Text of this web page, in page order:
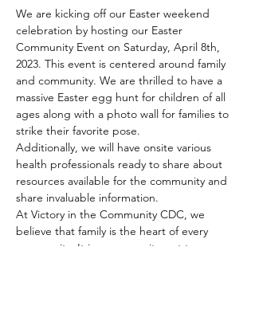
We are kicking off our Easter weekend
celebration by hosting our Easter
Community Event on Saturday, April 8th,
2023. This event is centered around family
and community. We are thrilled to have a
massive Easter egg hunt for children of all
ages along with a photo wall for families to
strike their favorite pose.
Additionally, we will have onsite various
health professionals ready to share about
resources available for the community and
share invaluable information.
At Victory in the Community CDC, we
believe that family is the heart of every
community. It is our commitment to ensure